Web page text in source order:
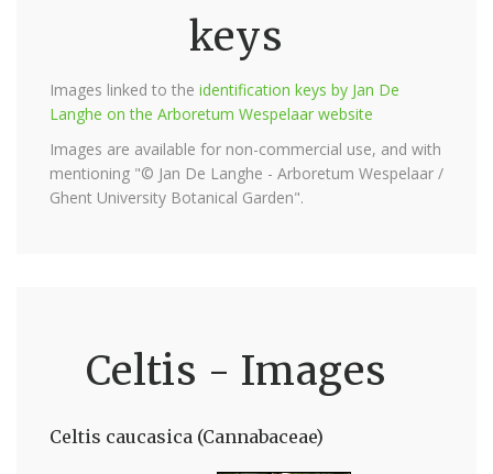
keys
Images linked to the identification keys by Jan De
Langhe on the Arboretum Wespelaar website
Images are available for non-commercial use, and with
mentioning "© Jan De Langhe - Arboretum Wespelaar /
Ghent University Botanical Garden".
Celtis - Images
Celtis caucasica (Cannabaceae)